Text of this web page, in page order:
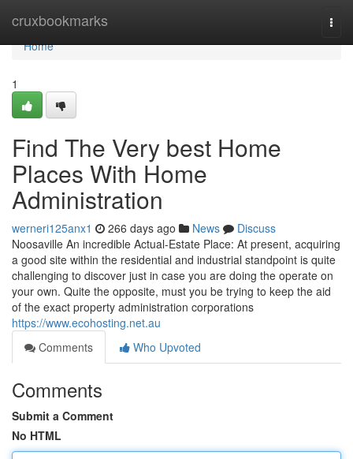
cruxbookmarks
Home
Home
1
Find The Very best Home
Places With Home
Administration
werneri125anx1 266 days ago News
Discuss
Noosaville An incredible Actual-Estate Place: At present, acquiring
a good site within the residential and industrial standpoint is quite
challenging to discover just in case you are doing the operate on
your own. Quite the opposite, must you be trying to keep the aid
of the exact property administration corporations
https://www.ecohosting.net.au
Comments
Who Upvoted
Comments
Submit a Comment
No HTML